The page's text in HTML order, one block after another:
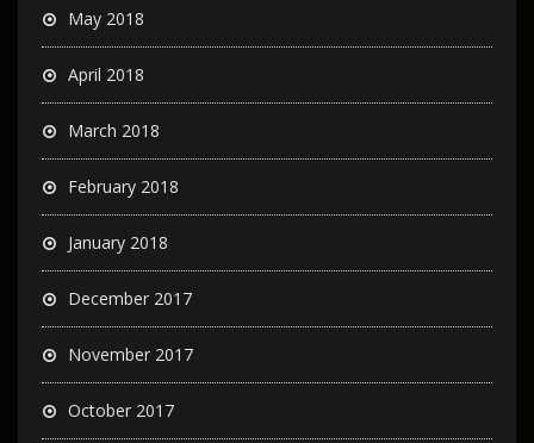
May 2018
April 2018
March 2018
February 2018
January 2018
December 2017
November 2017
October 2017